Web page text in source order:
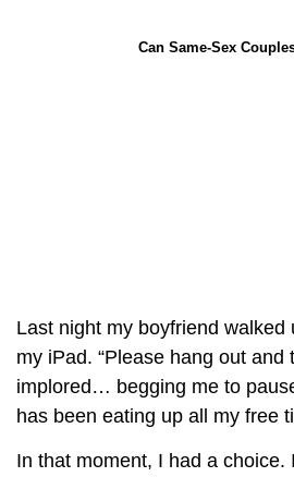
Can Same-Sex
Last night my boyfriend walked
my iPad. “Please hang out and
implored… begging me to
has been eating up all my free
In that moment, I had a choice.